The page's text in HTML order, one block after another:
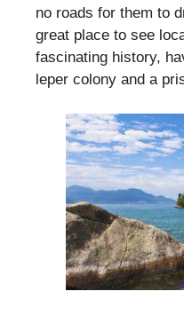
no roads for them to
great place to see
fascinating history,
leper colony and a